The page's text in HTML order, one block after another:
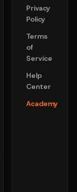
Privacy
Policy
Terms
of
Service
Help
Center
Academy